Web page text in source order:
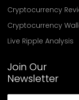
Cryptocurrency
Cryptocurrency
Live Ripple Analysis
Join Our
Newsletter